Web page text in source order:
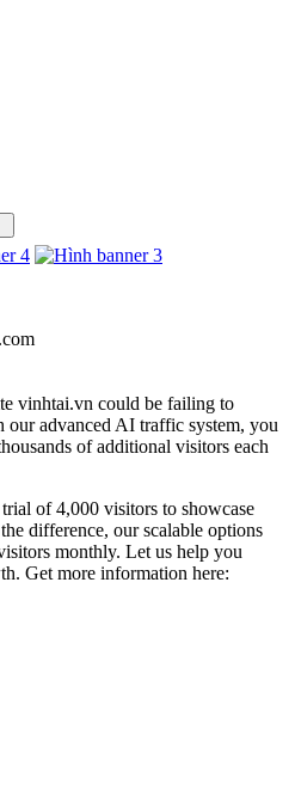
vinhtai.vn could be failing to
advanced AI traffic system, you
of additional visitors each
of 4,000 visitors to showcase
difference, our scalable options
monthly. Let us help you
Get more information here: